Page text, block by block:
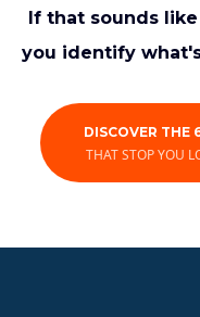
If that sounds
you identify
DISCOVER THE
THAT STOP YOU